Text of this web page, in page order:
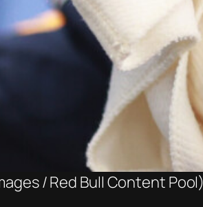
/ Red Bull Content Pool)